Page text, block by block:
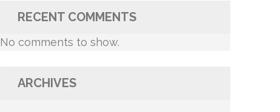
RECENT COMMENTS
No comments to show.
ARCHIVES